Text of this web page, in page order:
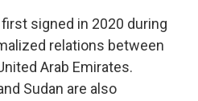
first signed in 2020 during
relations between
Arab Emirates.
Sudan are also